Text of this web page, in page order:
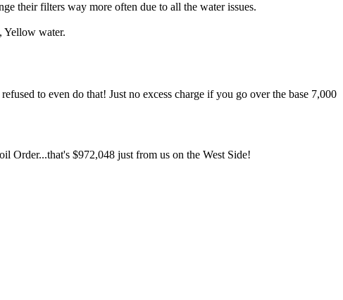
their filters way more often due to all the water issues.
Yellow water.
to even do that! Just no excess charge if you go over the base 7,000
Order...that's $972,048 just from us on the West Side!